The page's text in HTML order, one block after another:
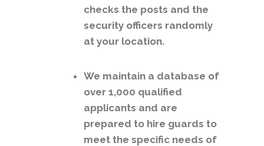
checks the posts and the
security officers randomly
at your location.
We maintain a database of
over 1,000 qualified
applicants and are
prepared to hire guards to
meet the specific needs of